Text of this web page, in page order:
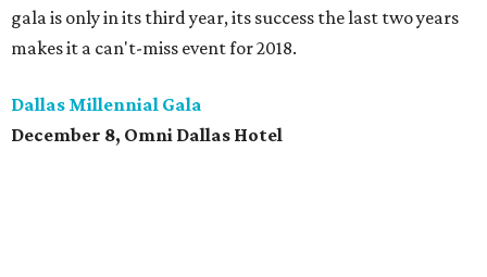
gala is only in its third year, its success the last two years
makes it a can't-miss event for 2018.
Dallas Millennial Gala
December 8, Omni Dallas Hotel